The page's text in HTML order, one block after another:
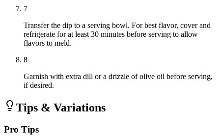
7
Transfer the dip to a serving bowl. For best flavor, cover and
refrigerate for at least 30 minutes before serving to allow
flavors to meld.
8
Garnish with extra dill or a drizzle of olive oil before serving,
if desired.
Tips & Variations
Pro Tips